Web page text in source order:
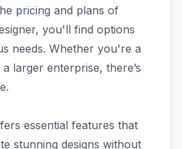
pricing and plans of
you'll find options
needs. Whether you're a
larger enterprise, there’s
essential features that
stunning designs without